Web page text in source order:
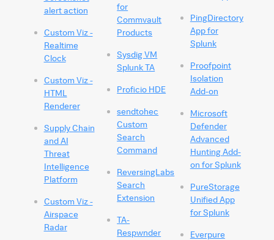
alert action
Custom Viz -
Realtime
Clock
Custom Viz -
HTML
Renderer
Supply Chain
and AI
Threat
Intelligence
Platform
Custom Viz -
Airspace
Radar
for
Commvault
Products
Sysdig VM
Splunk TA
Proficio HDE
sendtohec
Custom
Search
Command
ReversingLabs
Search
Extension
TA-
Respwnder
PingDirectory
App for
Splunk
Proofpoint
Isolation
Add-on
Microsoft
Defender
Advanced
Hunting Add-
on for Splunk
PureStorage
Unified App
for Splunk
Everpure